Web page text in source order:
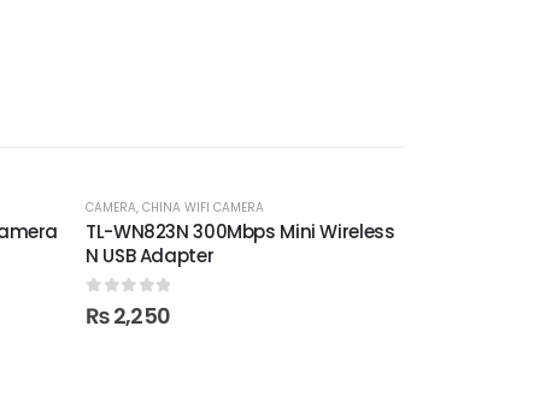
CAMERA, CHINA WIFI CAMERA
TL-WN823N 300Mbps Mini Wireless
N USB Adapter
0 out of 5
₨2,250